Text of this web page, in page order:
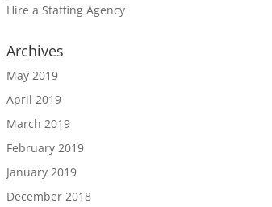
Hire a Staffing Agency
Archives
May 2019
April 2019
March 2019
February 2019
January 2019
December 2018